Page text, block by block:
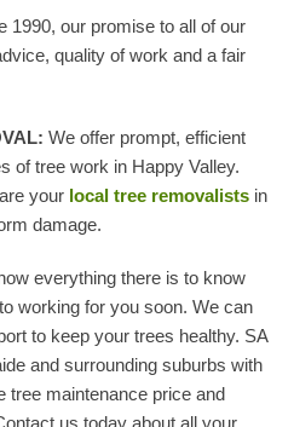
1990, our promise to all of our
quality of work and a fair
We offer prompt, efficient
of tree work in Happy Valley.
your local tree removalists in
damage.
everything there is to know
working for you soon. We can
to keep your trees healthy. SA
and surrounding suburbs with
tree maintenance price and
us today about all your